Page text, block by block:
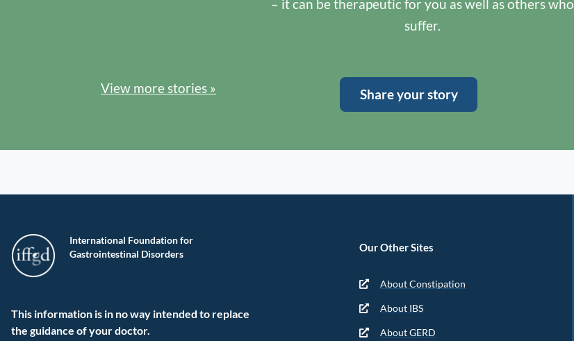
– it can be therapeutic for you as well as others who
suffer.
View more stories » Share your story
International Foundation for
Gastrointestinal Disorders
This information is in no way intended to replace
the guidance of your doctor.
Our Other Sites
About Constipation
About IBS
About GERD